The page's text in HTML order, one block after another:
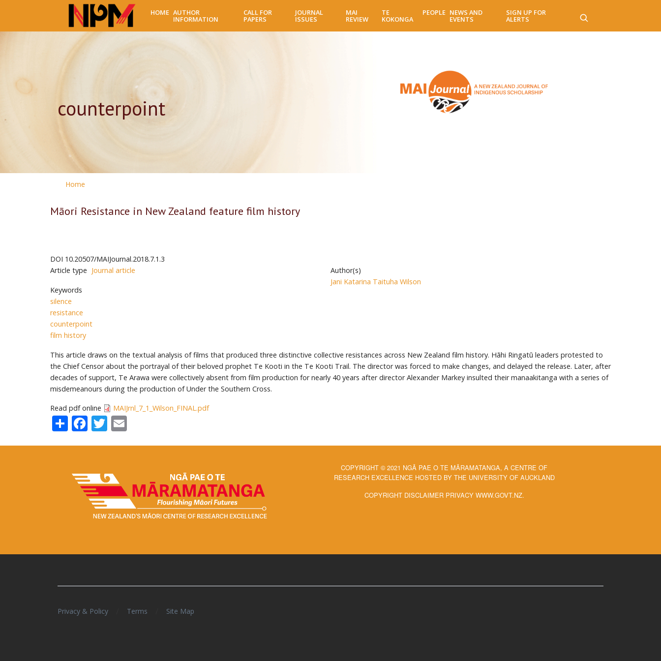
main
HOME AUTHOR
INFORMATION
CALL FOR
PAPERS
JOURNAL
ISSUES
MAI
REVIEW
TE
KOKONGA
PEOPLE NEWS AND
EVENTS
SIGN UP FOR
ALERTS
counterpoint
Home
Māori Resistance in New Zealand feature film history
DOI 10.20507/MAIJournal.2018.7.1.3
Article type Journal article
Keywords
silence
resistance
counterpoint
film history
Author(s)
Jani Katarina Taituha Wilson
This article draws on the textual analysis of films that produced three distinctive collective resistances across New Zealand film history. Hāhi Ringatū leaders protested to
the Chief Censor about the portrayal of their beloved prophet Te Kooti in the Te Kooti Trail. The director was forced to make changes, and delayed the release. Later, after
decades of support, Te Arawa were collectively absent from film production for nearly 40 years after director Alexander Markey insulted their manaakitanga with a series of
misdemeanours during the production of Under the Southern Cross.
Read pdf online MAIJrnl_7_1_Wilson_FINAL.pdf
ShareFacebook
Twitter
COPYRIGHT © 2021 NGĀ PAE O TE MĀRAMATANGA, A CENTRE OF
RESEARCH EXCELLENCE HOSTED BY THE UNIVERSITY OF AUCKLAND
COPYRIGHT DISCLAIMER PRIVACY WWW.GOVT.NZ.
Privacy & Policy Terms Site Map